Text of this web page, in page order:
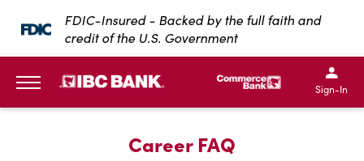
SKIP TO MAIN CONTENT
FDIC-Insured - Backed by the full faith and
credit of the U.S. Government
IBC Bank,1200 San
IBC Bank,1200 San
IBC
IBC
Sign-In
Career FAQ